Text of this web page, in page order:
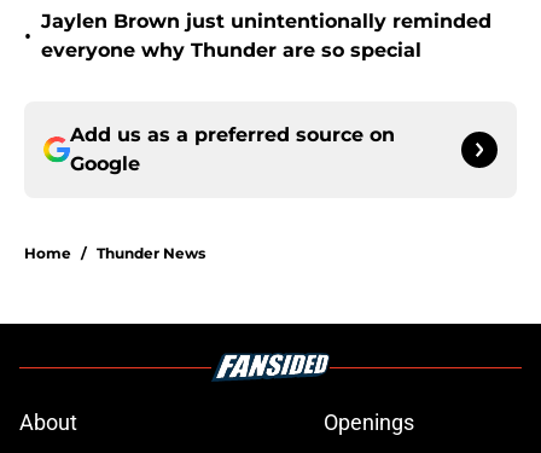
•
Jaylen Brown just unintentionally reminded
everyone why Thunder are so special
Add us as a preferred source on
Google
Home / Thunder News
About
Openings